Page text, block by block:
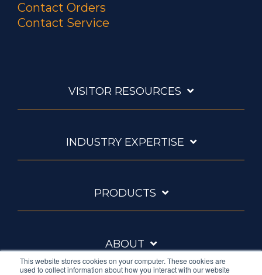
This website stores cookies on your computer. These cookies are
used to collect information about how you interact with our website
Contact Orders
Contact Service
VISITOR RESOURCES
INDUSTRY EXPERTISE
PRODUCTS
ABOUT